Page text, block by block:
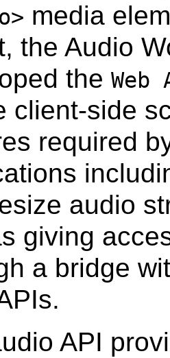
media
the Audio
the Web
client-side
required
audio
giving
a bridge
API